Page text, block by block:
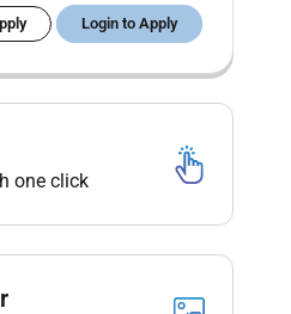
Login to Apply
one click